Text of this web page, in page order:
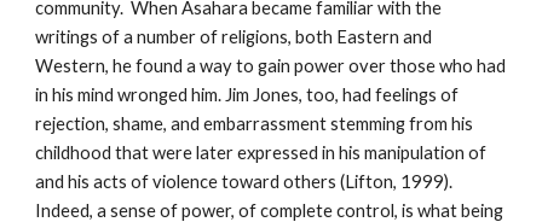
community. When Asahara became familiar with the
writings of a number of religions, both Eastern and
Western, he found a way to gain power over those who had
in his mind wronged him. Jim Jones, too, had feelings of
rejection, shame, and embarrassment stemming from his
childhood that were later expressed in his manipulation of
and his acts of violence toward others (Lifton, 1999).
Indeed, a sense of power, of complete control, is what being